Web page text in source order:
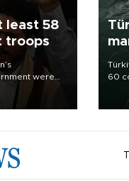
least 58
troops
were
60
as